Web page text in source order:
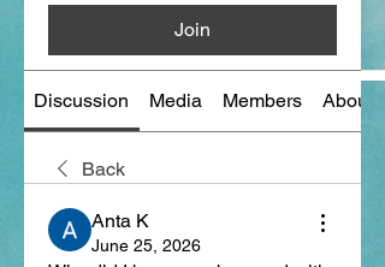
Join
Discussion Media Members About
Back
Anta K
June 25, 2026